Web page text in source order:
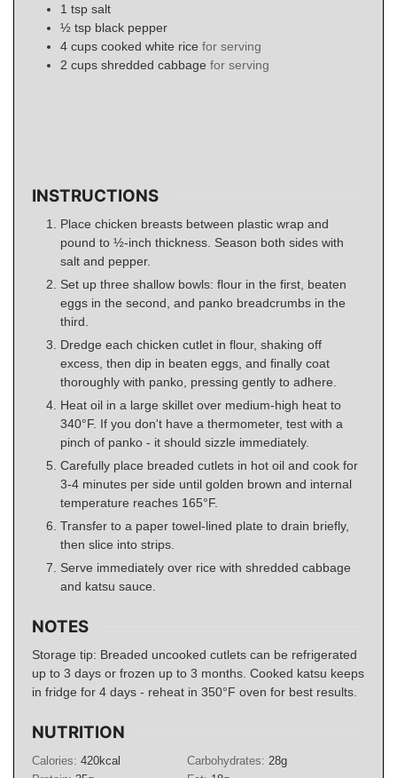
1 tsp salt
½ tsp black pepper
4 cups cooked white rice for serving
2 cups shredded cabbage for serving
INSTRUCTIONS
Place chicken breasts between plastic wrap and
pound to ½-inch thickness. Season both sides with
salt and pepper.
Set up three shallow bowls: flour in the first, beaten
eggs in the second, and panko breadcrumbs in the
third.
Dredge each chicken cutlet in flour, shaking off
excess, then dip in beaten eggs, and finally coat
thoroughly with panko, pressing gently to adhere.
Heat oil in a large skillet over medium-high heat to
340°F. If you don't have a thermometer, test with a
pinch of panko - it should sizzle immediately.
Carefully place breaded cutlets in hot oil and cook for
3-4 minutes per side until golden brown and internal
temperature reaches 165°F.
Transfer to a paper towel-lined plate to drain briefly,
then slice into strips.
Serve immediately over rice with shredded cabbage
and katsu sauce.
NOTES
Storage tip: Breaded uncooked cutlets can be refrigerated
up to 3 days or frozen up to 3 months. Cooked katsu keeps
in fridge for 4 days - reheat in 350°F oven for best results.
NUTRITION
Calories: 420kcal Carbohydrates: 28g